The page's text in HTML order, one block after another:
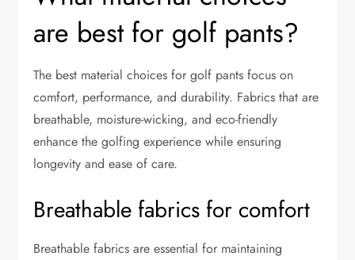
are best for golf pants?
The best material choices for golf pants focus on
comfort, performance, and durability. Fabrics that are
breathable, moisture-wicking, and eco-friendly
enhance the golfing experience while ensuring
longevity and ease of care.
Breathable fabrics for comfort
Breathable fabrics are essential for maintaining